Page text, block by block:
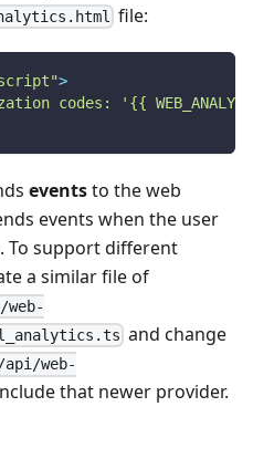
file:
>
codes: '{{
eventsto the web
events when the user
To support different
a similar file of
and change
web-
that newer provider.